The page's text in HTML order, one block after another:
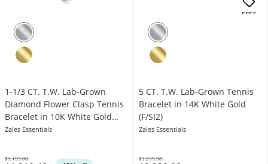
1-1/3 CT. T.W. Lab-Grown
Diamond Flower Clasp Tennis
Bracelet in 10K White Gold
(F/VS2)
Zales Essentials
$3,199.00
5 CT. T.W. Lab-Grown Tennis
Bracelet in 14K White Gold
(F/SI2)
Zales Essentials
$3,599.98
OFFERS